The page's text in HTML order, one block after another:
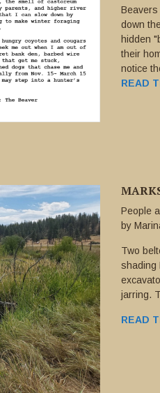
down
hidden
their
notice
READ
People
by
Two
shading
jarring.
READ